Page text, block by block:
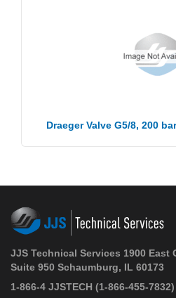
Draeger Valve G5/8, 200
JJS Technical Services 1900 East
Suite 950 Schaumburg, IL 60173
1-866-4 JJSTECH (1-866-455-7832)